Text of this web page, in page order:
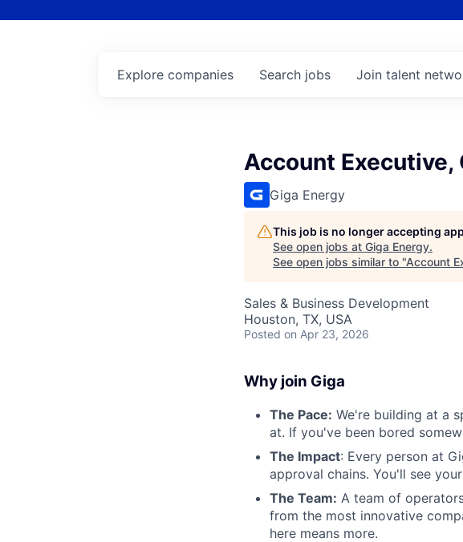
Search jobs
Explore companies Join talent
Account Executive,
Giga Energy
This job is no longer accepting
See open jobs at Giga Energy.
See open jobs similar to "Account
Sales & Business Development
Houston, TX, USA
Posted on Apr 23, 2026
Why join Giga
The Pace: We're building at a
at. If you've been bored
The Impact: Every person at
approval chains. You'll see
The Team: A team of
from the most innovative
here means more.